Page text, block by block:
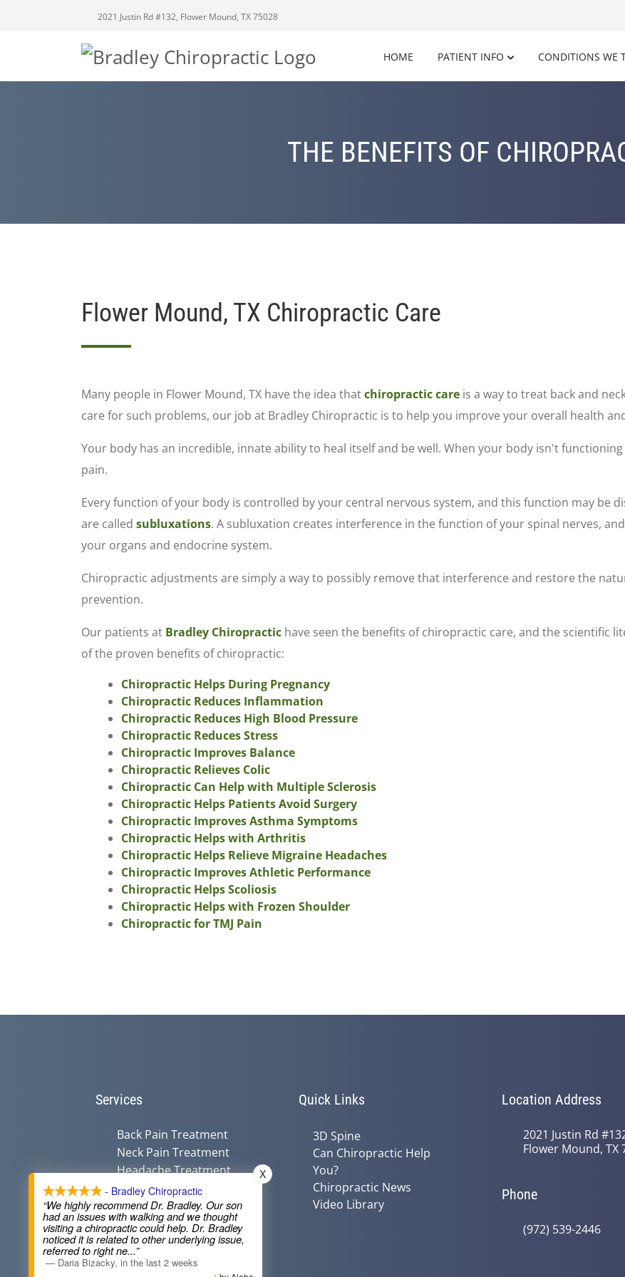
2021 Justin Rd #132, Flower Mound, TX 75028
HOME PATIENT INFO CONDITIONS WE
THE BENEFITS OF
Flower Mound, TX Chiropractic Care
Many people in Flower Mound, TX have the idea thatchiropractic care is a way to treat back and
care for such problems, our job at Bradley Chiropractic is to help you improve your overall health
Your body has an incredible, innate ability to heal itself and be well. When your body isn't
pain.
Every function of your body is controlled by your central nervous system, and this function may be
are called subluxations. A subluxation creates interference in the function of your spinal nerves,
your organs and endocrine system.
Chiropractic adjustments are simply a way to possibly remove that interference and restore the
prevention.
Our patients at Bradley Chiropractic have seen the benefits of chiropractic care, and the scientific
of the proven benefits of chiropractic:
Chiropractic Helps During Pregnancy
Chiropractic Reduces Inflammation
Chiropractic Reduces High Blood Pressure
Chiropractic Reduces Stress
Chiropractic Improves Balance
Chiropractic Relieves Colic
Chiropractic Can Help with Multiple Sclerosis
Chiropractic Helps Patients Avoid Surgery
Chiropractic Improves Asthma Symptoms
Chiropractic Helps with Arthritis
Chiropractic Helps Relieve Migraine Headaches
Chiropractic Improves Athletic Performance
Chiropractic Helps Scoliosis
Chiropractic Helps with Frozen Shoulder
Chiropractic for TMJ Pain
Services
Back Pain Treatment
Neck Pain Treatment
Headache Treatment
Auto Injury Treatment
Chiropractic &
Pregnancy
Nutritional Counseling
Quick Links
3D Spine
Can Chiropractic Help
You?
Chiropractic News
Video Library
Location Address
2021 Justin Rd
Flower Mound, TX
Phone
(972) 539-2446
- Bradley Chiropractic
“We highly recommend Dr. Bradley. Our son
had an issues with walking and we thought
visiting a chiropractic could help. Dr. Bradley
noticed it is related to other underlying issue,
referred to right ne...”
— Daria Bizacky, in the last 2 weeks
X